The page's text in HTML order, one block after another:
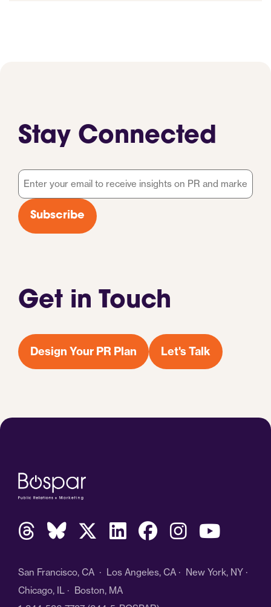
Get in Touch
Design Your PR Plan Let's Talk
Stay Connected
Email
*
Subscribe
San Francisco, CA · Los Angeles, CA · New York, NY ·
Chicago, IL · Boston, MA